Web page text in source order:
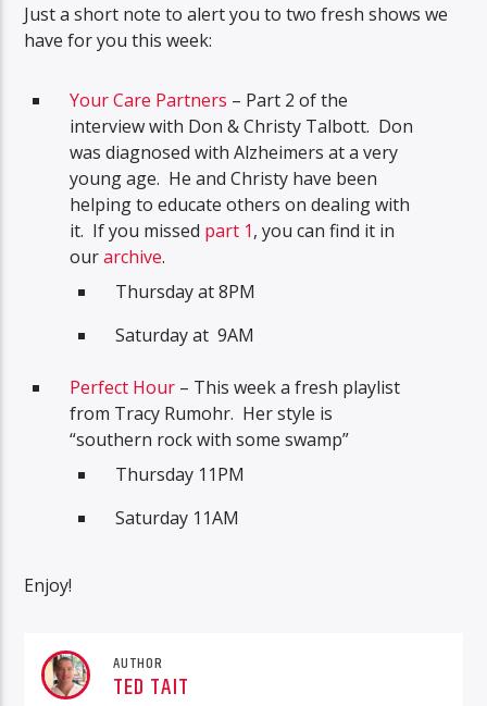
Just a short note to alert you to two fresh shows we
have for you this week:
Your Care Partners – Part 2 of the
interview with Don & Christy Talbott. Don
was diagnosed with Alzheimers at a very
young age. He and Christy have been
helping to educate others on dealing with
it. If you missed part 1, you can find it in
ourarchive.
Thursday at 8PM
Saturday at 9AM
Perfect Hour – This week a fresh playlist
from Tracy Rumohr. Her style is
“southern rock with some swamp”
Thursday 11PM
Saturday 11AM
Enjoy!
AUTHOR
TED TAIT